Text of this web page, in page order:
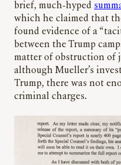
brief, much-hyped
which he claimed that
found evidence of a
between the Trump
matter of obstruction of
although Mueller’s
Trump, there was not
criminal charges.